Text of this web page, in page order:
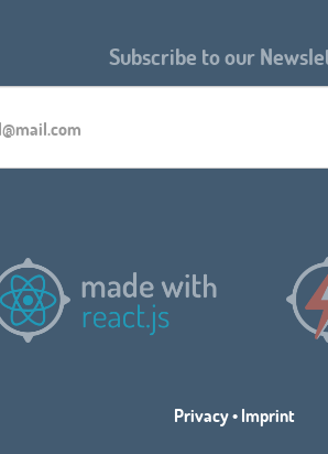
Subscribe to our
Privacy•Imprint